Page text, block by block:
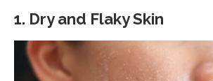
1. Dry and Flaky Skin